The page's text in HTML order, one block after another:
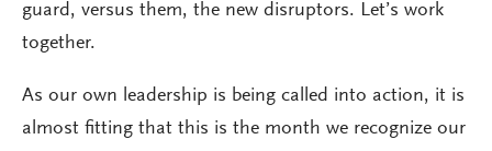
guard, versus them, the new disruptors. Let’s work
together.
As our own leadership is being called into action, it is
almost fitting that this is the month we recognize our